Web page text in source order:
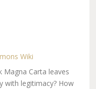
Wiki
Magna Carta leaves
with legitimacy? How